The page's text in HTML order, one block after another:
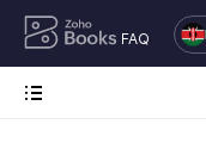
FAQ